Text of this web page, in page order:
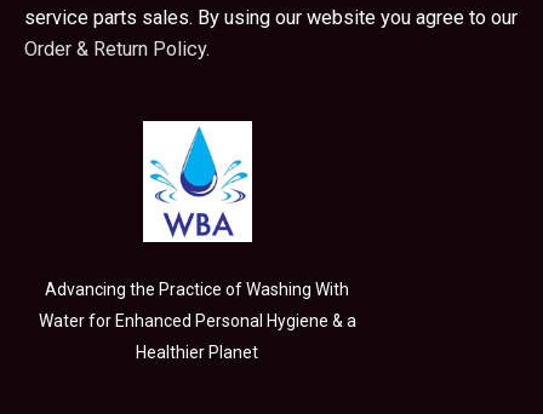
service parts sales. By using our website you agree to our
Order & Return Policy.
Advancing the Practice of Washing With
Water for Enhanced Personal Hygiene & a
Healthier Planet